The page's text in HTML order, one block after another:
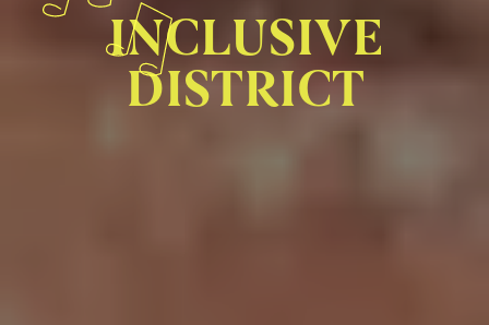
INCLUSIVE
DISTRICT